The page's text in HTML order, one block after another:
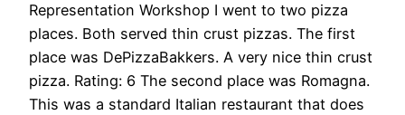
Representation Workshop I went to two pizza
places. Both served thin crust pizzas. The first
place was DePizzaBakkers. A very nice thin crust
pizza. Rating: 6 The second place was Romagna.
This was a standard Italian restaurant that does